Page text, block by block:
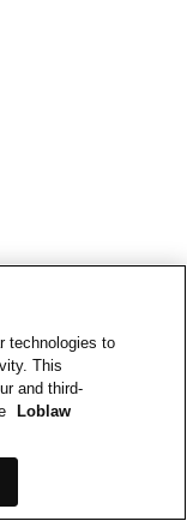
technologies to
This
and third-
Loblaw